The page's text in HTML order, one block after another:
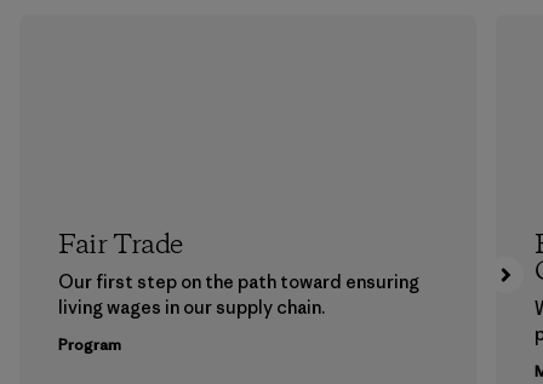
Fair Trade
Our first step on the path toward ensuring
living wages in our supply chain.
Program